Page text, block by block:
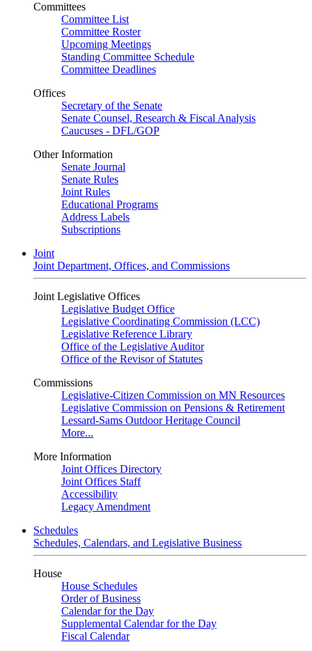
Committees
Committee List
Committee Roster
Upcoming Meetings
Standing Committee Schedule
Committee Deadlines
Offices
Secretary of the Senate
Senate Counsel, Research & Fiscal Analysis
Caucuses - DFL/GOP
Other Information
Senate Journal
Senate Rules
Joint Rules
Educational Programs
Address Labels
Subscriptions
Joint
Joint Department, Offices, and Commissions
Joint Legislative Offices
Legislative Budget Office
Legislative Coordinating Commission (LCC)
Legislative Reference Library
Office of the Legislative Auditor
Office of the Revisor of Statutes
Commissions
Legislative-Citizen Commission on MN Resources
Legislative Commission on Pensions & Retirement
Lessard-Sams Outdoor Heritage Council
More...
More Information
Joint Offices Directory
Joint Offices Staff
Accessibility
Legacy Amendment
Schedules
Schedules, Calendars, and Legislative Business
House
House Schedules
Order of Business
Calendar for the Day
Supplemental Calendar for the Day
Fiscal Calendar